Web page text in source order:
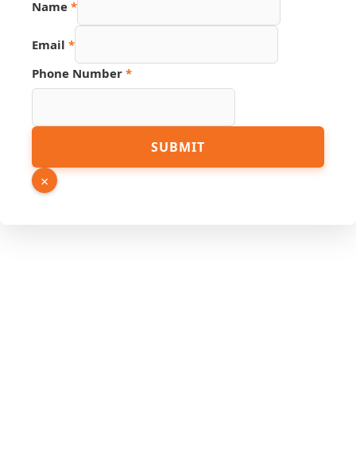
Name *
Email *
Phone Number *
Hidden
Name
SUBMIT
×